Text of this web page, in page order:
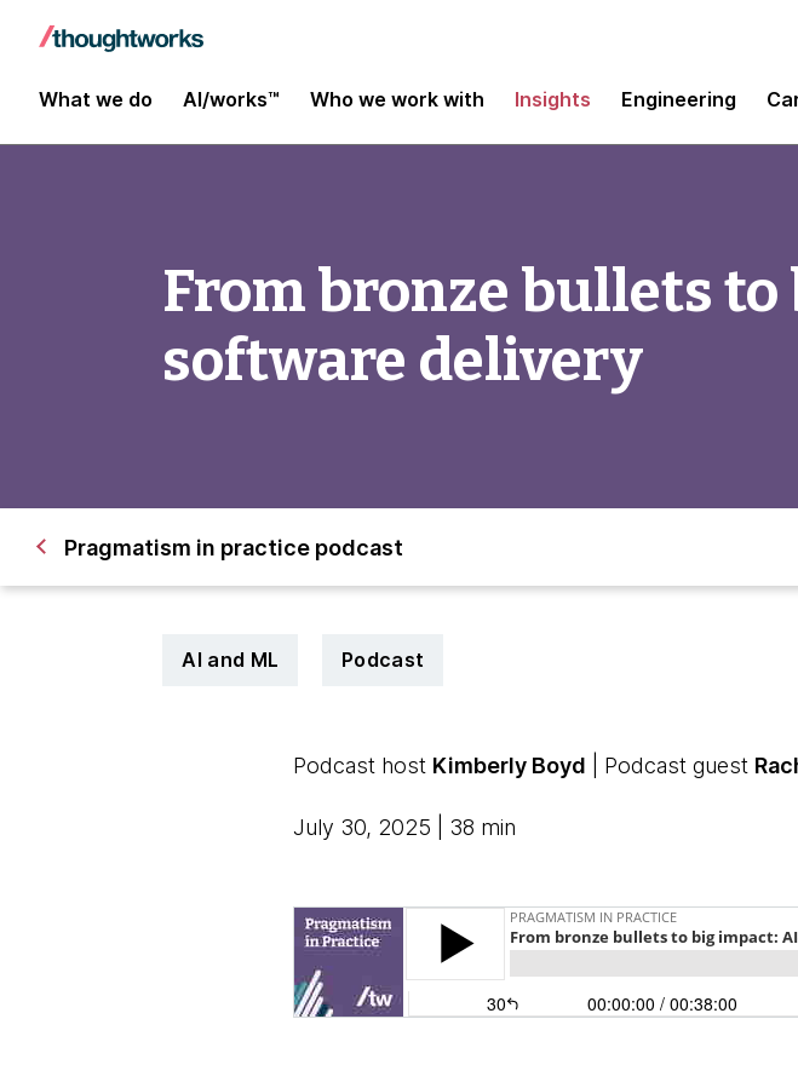
What we do AI/works™ Who we work with Insights Engineering
From bronze bullets
software delivery
Pragmatism in practice podcast
AI and ML Podcast
Podcast host Kimberly Boyd | Podcast guest
July 30, 2025 | 38 min